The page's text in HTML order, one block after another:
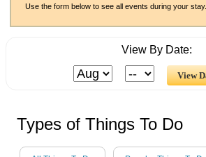
Use the form below to see all events during your stay.
View By Date:
Types of Things To Do